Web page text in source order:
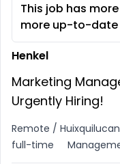
This job has
more up-to-date
Henkel
Marketing
Urgently Hiring!
Remote /
full-time